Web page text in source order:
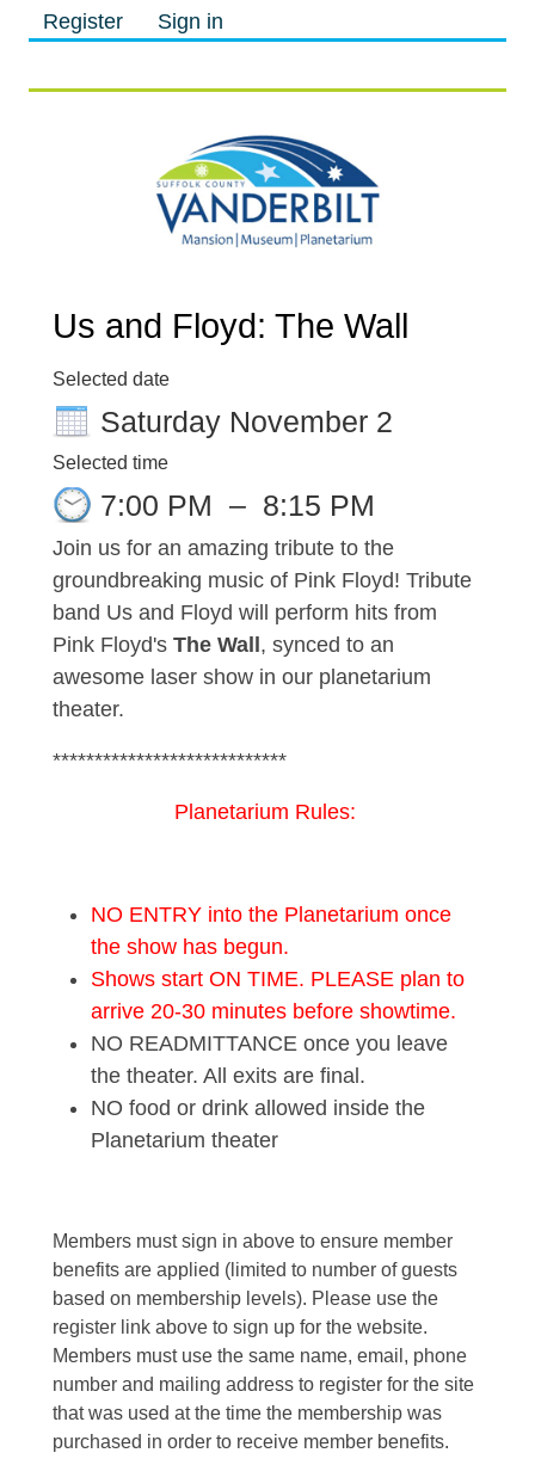
Register Sign in
Us and Floyd: The Wall
Selected date
Saturday November 2
Selected time
7:00 PM – 8:15 PM
Join us for an amazing tribute to the
groundbreaking music of Pink Floyd! Tribute
band Us and Floyd will perform hits from
Pink Floyd's The Wall , synced to an
awesome laser show in our planetarium
theater.
****************************
Planetarium Rules:
NO ENTRY into the Planetarium once
the show has begun.
Shows start ON TIME. PLEASE plan to
arrive 20-30 minutes before showtime.
NO READMITTANCE once you leave
the theater. All exits are final.
NO food or drink allowed inside the
Planetarium theater
Members must sign in above to ensure member
benefits are applied (limited to number of guests
based on membership levels). Please use the
register link above to sign up for the website.
Members must use the same name, email, phone
number and mailing address to register for the site
that was used at the time the membership was
purchased in order to receive member benefits.